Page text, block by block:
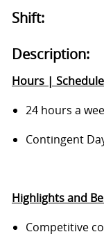
Shift:
Description:
Hours |
24 hours a
Contingent
Highlights and
Competitive